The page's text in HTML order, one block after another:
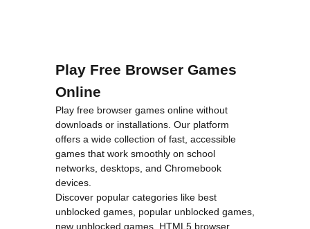
Play Free Browser Games
Online
Play free browser games online without
downloads or installations. Our platform
offers a wide collection of fast, accessible
games that work smoothly on school
networks, desktops, and Chromebook
devices.
Discover popular categories like best
unblocked games popular unblocked games
new unblocked games HTML5 browser